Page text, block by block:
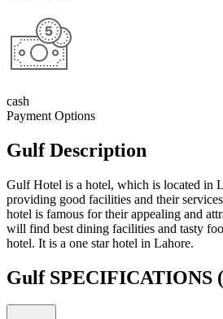
cash
Payment Options
Gulf Description
Gulf Hotel is a hotel, which is located in
providing good facilities and their
hotel is famous for their appealing and
will find best dining facilities and tasty
hotel. It is a one star hotel in Lahore.
Gulf SPECIFICATIONS